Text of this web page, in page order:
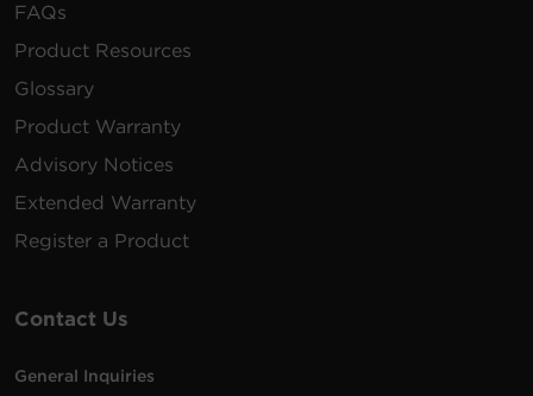
FAQs
Product Resources
Glossary
Product Warranty
Advisory Notices
Extended Warranty
Register a Product
Contact Us
General Inquiries